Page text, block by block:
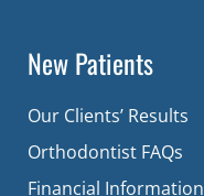
New Patients
Our Clients’ Results
Orthodontist FAQs
Financial Information